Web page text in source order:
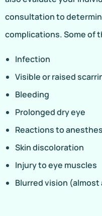
consultation to
complications. Some of
Infection
Visible or raised
Bleeding
Prolonged dry eye
Reactions to
Skin discoloration
Injury to eye muscles
Blurred vision